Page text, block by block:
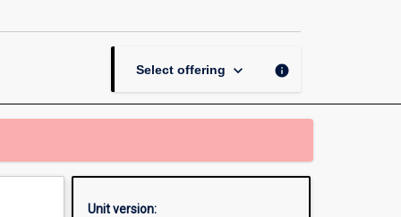
Select offering keyboard_arrow_down info
Unit version: